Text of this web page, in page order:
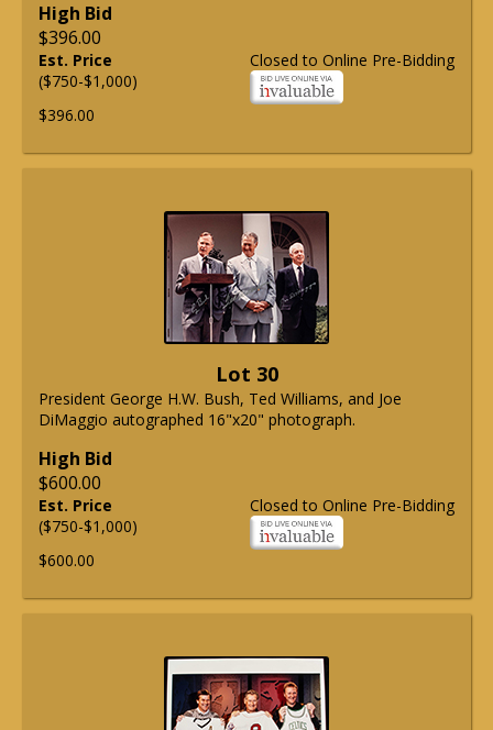
High Bid
$396.00
Closed to Online Pre-Bidding
Est. Price
($750-$1,000)
$396.00
Lot 30
President George H.W. Bush, Ted Williams, and Joe
DiMaggio autographed 16"x20" photograph.
High Bid
$600.00
Closed to Online Pre-Bidding
Est. Price
($750-$1,000)
$600.00